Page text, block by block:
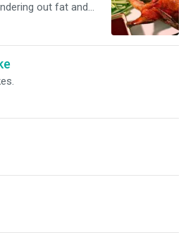
out fat and
skin. Thin
and meat are
duck and served with